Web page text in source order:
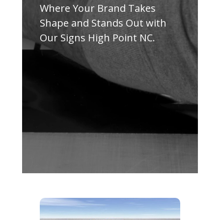
Where Your Brand Takes
Shape and Stands Out with
Our Signs High Point NC.